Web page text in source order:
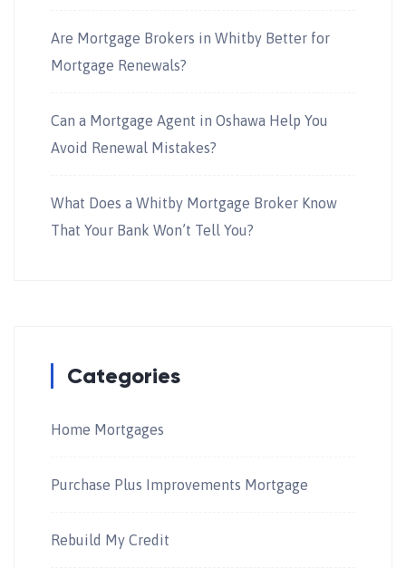
Are Mortgage Brokers in Whitby Better for
Mortgage Renewals?
Can a Mortgage Agent in Oshawa Help You
Avoid Renewal Mistakes?
What Does a Whitby Mortgage Broker Know
That Your Bank Won’t Tell You?
Categories
Home Mortgages
Purchase Plus Improvements Mortgage
Rebuild My Credit